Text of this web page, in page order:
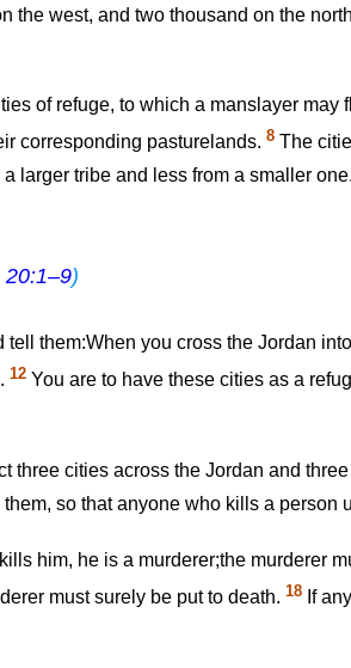
the west, and two thousand on the
of refuge, to which a manslayer
corresponding pasturelands. 8 The
larger tribe and less from a smaller
20:1–9)
tell them:When you cross the Jordan
12 You are to have these cities as a
three cities across the Jordan and
so that anyone who kills a person
him, he is a murderer;the murderer
must surely be put to death. 18 If